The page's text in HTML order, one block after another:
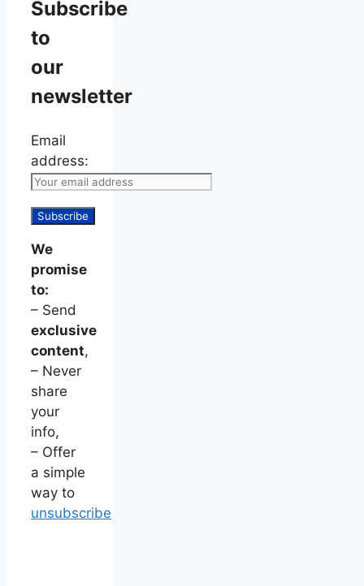
Subscribe
to
our
newsletter
Email
address:
We
promise
to:
– Send
exclusive
content,
– Never
share
your
info,
– Offer
a simple
way to
unsubscribe